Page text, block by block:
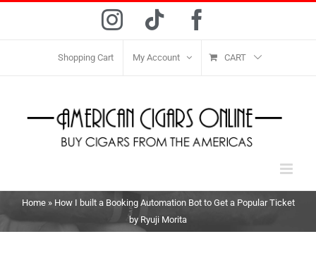
Instagram
Tiktok
Shopping Cart My Account CART
Home» How I built a Booking Automation Bot to Get a Popular Ticket
by Ryuji Morita